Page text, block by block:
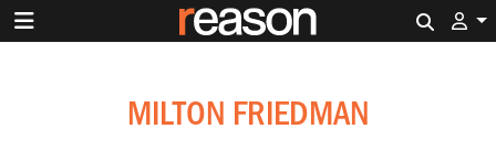
MILTON FRIEDMAN